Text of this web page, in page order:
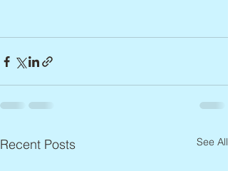
Recent Posts See All